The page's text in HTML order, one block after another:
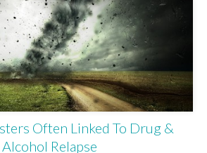
Often Linked To Drug &
Alcohol Relapse
ADMISSIONS
RESOURCES